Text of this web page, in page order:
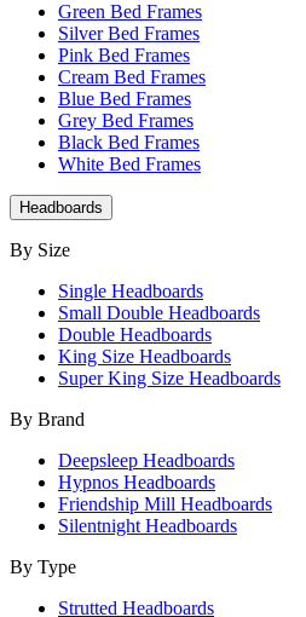
Green Bed Frames
Silver Bed Frames
Pink Bed Frames
Cream Bed Frames
Blue Bed Frames
Grey Bed Frames
Black Bed Frames
White Bed Frames
Headboards
By Size
Single Headboards
Small Double Headboards
Double Headboards
King Size Headboards
Super King Size Headboards
By Brand
Deepsleep Headboards
Hypnos Headboards
Friendship Mill Headboards
Silentnight Headboards
By Type
Strutted Headboards